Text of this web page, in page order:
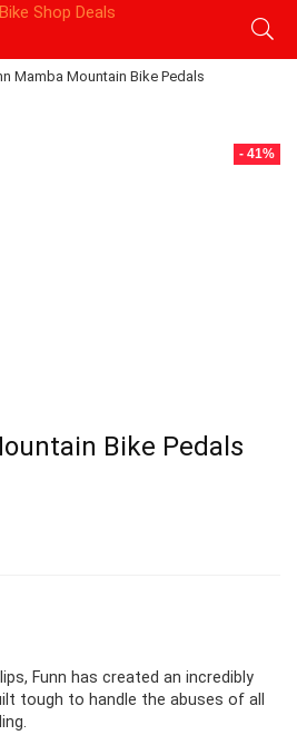
Mamba Mountain Bike Pedals
- 41%
Bike Pedals
Funn has created an incredibly
tough to handle the abuses of all